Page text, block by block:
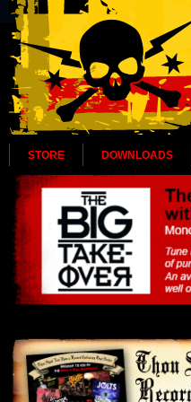
STORE DOWNLOADS